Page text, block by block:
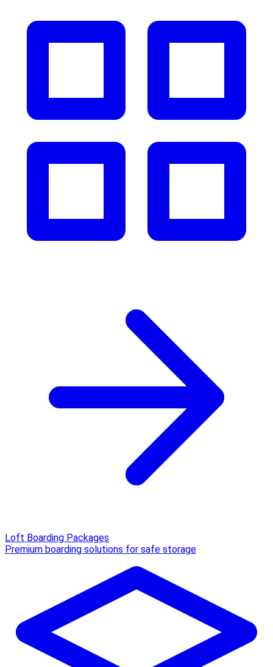
Loft Boarding Packages
Premium boarding solutions for safe storage